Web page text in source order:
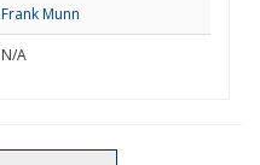
Frank Munn
N/A